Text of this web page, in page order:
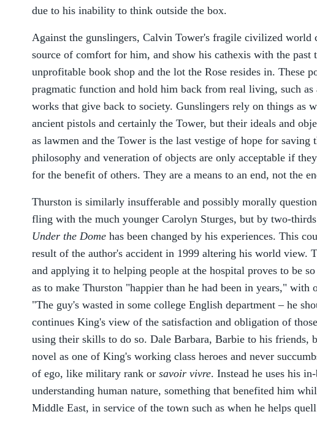
due to his inability to think outside the box.
Against the gunslingers, Calvin Tower's fragile civilized world
source of comfort for him, and show his cathexis with the past
unprofitable book shop and the lot the Rose resides in. These
pragmatic function and hold him back from real living, such
works that give back to society. Gunslingers rely on things as
ancient pistols and certainly the Tower, but their ideals and
as lawmen and the Tower is the last vestige of hope for
philosophy and veneration of objects are only acceptable if
for the benefit of others. They are a means to an end, not the
Thurston is similarly insufferable and possibly morally
fling with the much younger Carolyn Sturges, but by two-
Under the Dome has been changed by his experiences. This
result of the author's accident in 1999 altering his world view.
and applying it to helping people at the hospital proves to be
as to make Thurston "happier than he had been in years," with
"The guy's wasted in some college English department – he
continues King's view of the satisfaction and obligation of
using their skills to do so. Dale Barbara, Barbie to his friends,
novel as one of King's working class heroes and never
of ego, like military rank or savoir vivre. Instead he uses his
understanding human nature, something that benefited him
Middle East, in service of the town such as when he helps